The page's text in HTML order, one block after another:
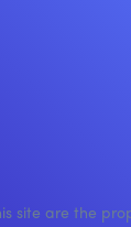
site are the